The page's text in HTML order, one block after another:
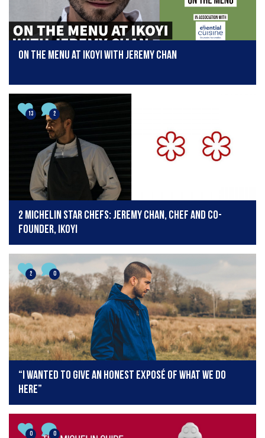
On The Menu at Ikoyi with Jeremy Chan
13 2
2 Michelin Star Chefs: Jeremy Chan, chef and co-
founder, Ikoyi
2 0
“I wanted to give an honest exposé of what we do
here”
0 0